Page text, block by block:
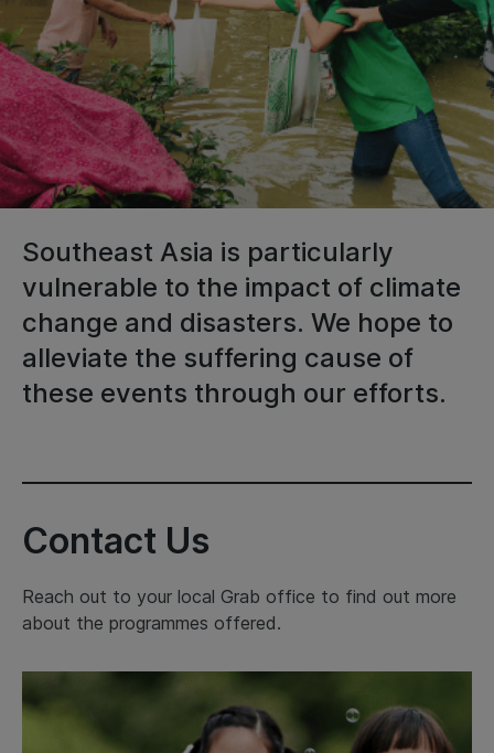
Southeast Asia is particularly
vulnerable to the impact of climate
change and disasters. We hope to
alleviate the suffering cause of
these events through our efforts.
Contact Us
Reach out to your local Grab office to find out more
about the programmes offered.